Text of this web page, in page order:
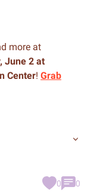
more at
June 2 at
Center! Grab
0 0